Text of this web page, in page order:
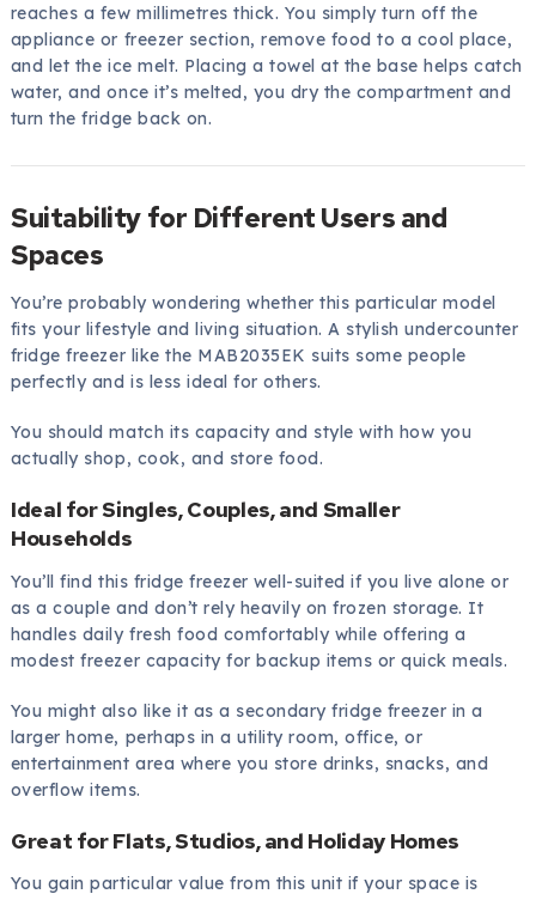
reaches a few millimetres thick. You simply turn off the
appliance or freezer section, remove food to a cool place,
and let the ice melt. Placing a towel at the base helps catch
water, and once it’s melted, you dry the compartment and
turn the fridge back on.
Suitability for Different Users and
Spaces
You’re probably wondering whether this particular model
fits your lifestyle and living situation. A stylish undercounter
fridge freezer like the MAB2035EK suits some people
perfectly and is less ideal for others.
You should match its capacity and style with how you
actually shop, cook, and store food.
Ideal for Singles, Couples, and Smaller
Households
You’ll find this fridge freezer well-suited if you live alone or
as a couple and don’t rely heavily on frozen storage. It
handles daily fresh food comfortably while offering a
modest freezer capacity for backup items or quick meals.
You might also like it as a secondary fridge freezer in a
larger home, perhaps in a utility room, office, or
entertainment area where you store drinks, snacks, and
overflow items.
Great for Flats, Studios, and Holiday Homes
You gain particular value from this unit if your space is